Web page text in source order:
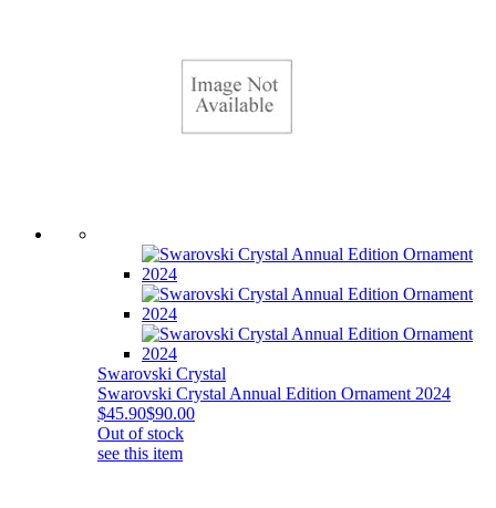
Swarovski Crystal
Swarovski Crystal Annual Edition Ornament 2024
$45.90$90.00
Out of stock
see this item